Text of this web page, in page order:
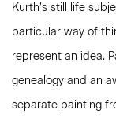
Kurth’s still life
particular way of
represent an idea.
genealogy and an
separate painting